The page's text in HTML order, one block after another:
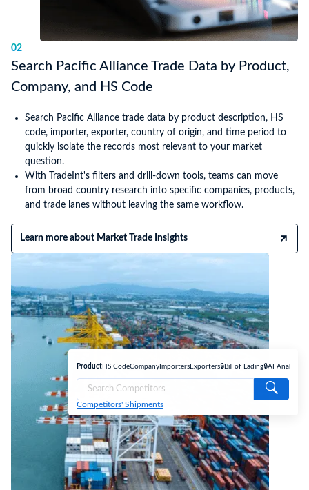
Product HS CodeCompany Importers Exporters🔒Bill of Lading🔒AI Analyse
Competitors' Shipments
02
Search Pacific Alliance Trade Data by Product,
Company, and HS Code
Search Pacific Alliance trade data by product description, HS
code, importer, exporter, country of origin, and time period to
quickly isolate the records most relevant to your market
question.
With TradeInt's filters and drill-down tools, teams can move
from broad country research into specific companies, products,
and trade lanes without leaving the same workflow.
Learn more about Market Trade Insights